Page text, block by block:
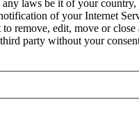
laws be it of your
of your Internet
remove, edit, move or
party without your